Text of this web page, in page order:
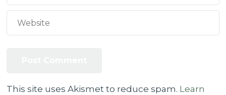
This site uses Akismet to reduce spam. Learn